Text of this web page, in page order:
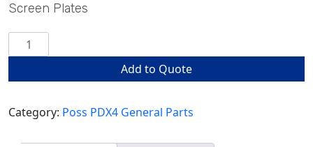
Screen Plates
Screen
Plates
Add to Quote
Category: Poss PDX4 General Parts